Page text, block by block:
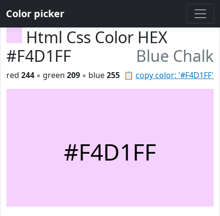
Color picker
Html Css Color HEX
#F4D1FF
Blue Chalk
📋 copy color: '#F4D1FF'
red 244 ◦ green 209 ◦ blue255
#F4D1FF